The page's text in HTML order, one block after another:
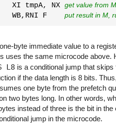
XI tmpA, NX get value from
WB,RNI F put result in M,
byte immediate value to a
uses the same microcode above.
L8 is a conditional jump that skips
if the data length is 8 bits.
one byte from the prefetch
two bytes long. In other words,
instead of three is the bit in the
jump in the microcode.